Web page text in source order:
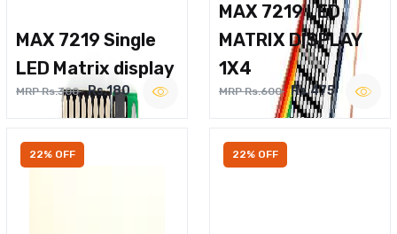
MAX 7219 Single
LED Matrix display
MRP Rs.300 Rs.180
MAX 7219 LED
MATRIX DISPLAY
1X4
MRP Rs.600 Rs.475
22% OFF 22% OFF